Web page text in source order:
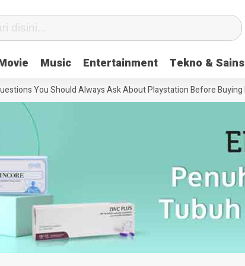
Music Entertainment Tekno & Sains
You Should Always Ask About Playstation Before Buying It